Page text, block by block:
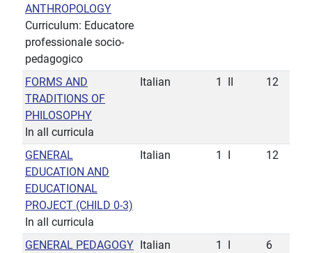
ANTHROPOLOGY
Curriculum: Educatore
professionale socio-
pedagogico
FORMS AND
TRADITIONS OF
PHILOSOPHY
In all curricula
Italian 1 12
GENERAL
EDUCATION AND
EDUCATIONAL
PROJECT (CHILD 0-3)
In all curricula
Italian 1 12
GENERAL PEDAGOGY
Italian 1 6